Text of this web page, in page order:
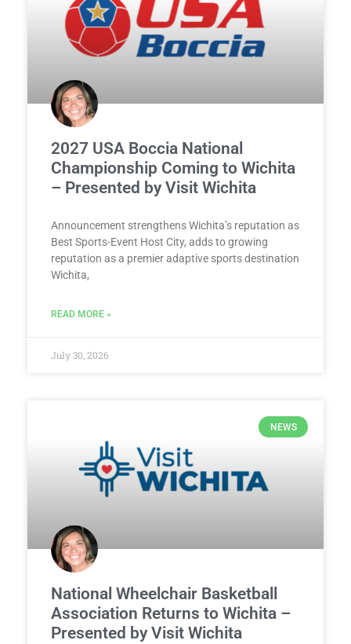
2027 USA Boccia National
Championship Coming to Wichita
– Presented by Visit Wichita
Announcement strengthens Wichita’s reputation as
Best Sports-Event Host City, adds to growing
reputation as a premier adaptive sports destination
Wichita,
READ MORE »
July 30, 2026
NEWS
National Wheelchair Basketball
Association Returns to Wichita –
Presented by Visit Wichita